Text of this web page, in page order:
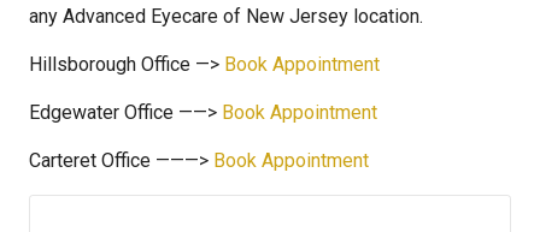
any Advanced Eyecare of New Jersey location.
Hillsborough Office —> Book Appointment
Edgewater Office ——> Book Appointment
Carteret Office ———> Book Appointment